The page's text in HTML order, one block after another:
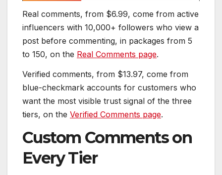
Real comments, from $6.99, come from active
influencers with 10,000+ followers who view a
post before commenting, in packages from 5
to 150, on the Real Comments page.
Verified comments, from $13.97, come from
blue-checkmark accounts for customers who
want the most visible trust signal of the three
tiers, on the Verified Comments page.
Custom Comments on
Every Tier